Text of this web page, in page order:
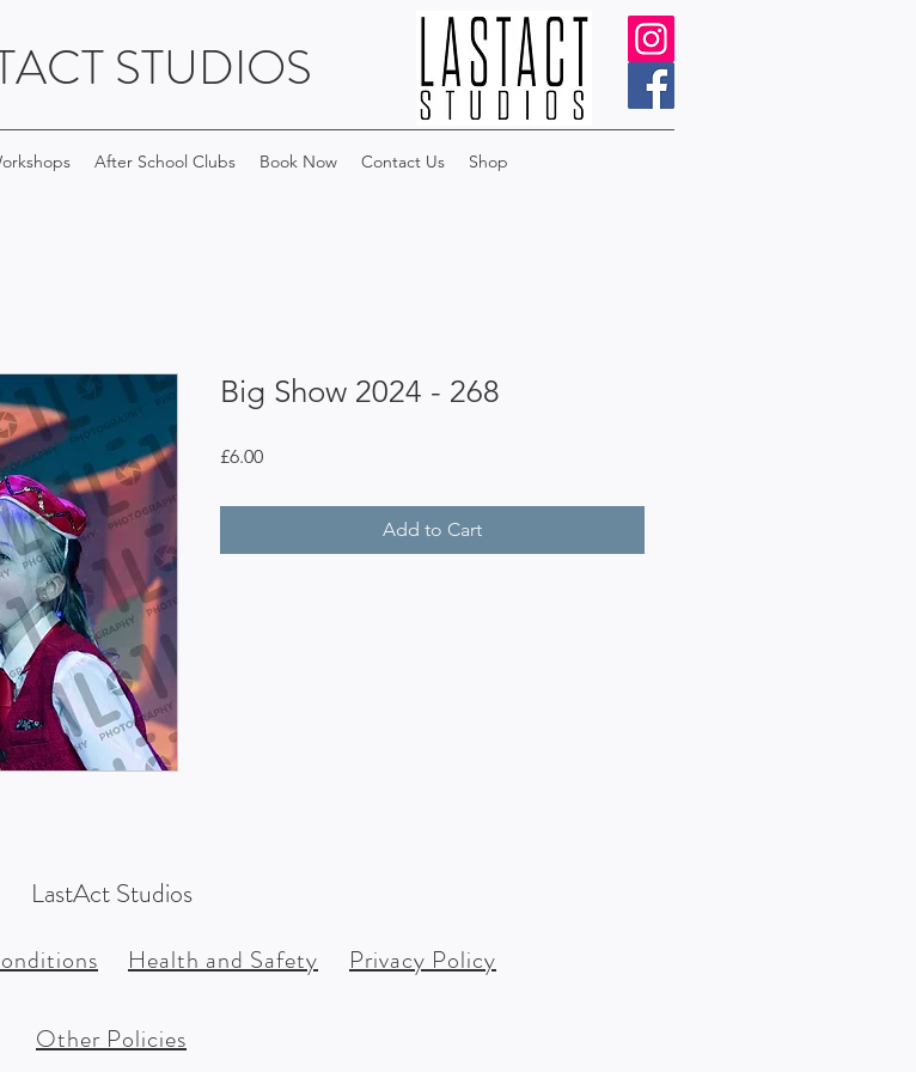
STUDIOS
After School Clubs Book Now Contact Us Shop
Big Show 2024 - 268
£6.00Price
Add to Cart
LastAct Studios
Health and Safety Privacy Policy
Other Policies